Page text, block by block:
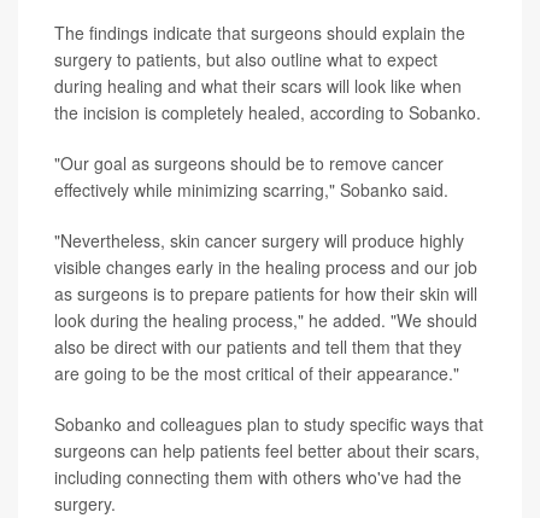
The findings indicate that surgeons should explain the
surgery to patients, but also outline what to expect
during healing and what their scars will look like when
the incision is completely healed, according to Sobanko.
"Our goal as surgeons should be to remove cancer
effectively while minimizing scarring," Sobanko said.
"Nevertheless, skin cancer surgery will produce highly
visible changes early in the healing process and our job
as surgeons is to prepare patients for how their skin will
look during the healing process," he added. "We should
also be direct with our patients and tell them that they
are going to be the most critical of their appearance."
Sobanko and colleagues plan to study specific ways that
surgeons can help patients feel better about their scars,
including connecting them with others who've had the
surgery.